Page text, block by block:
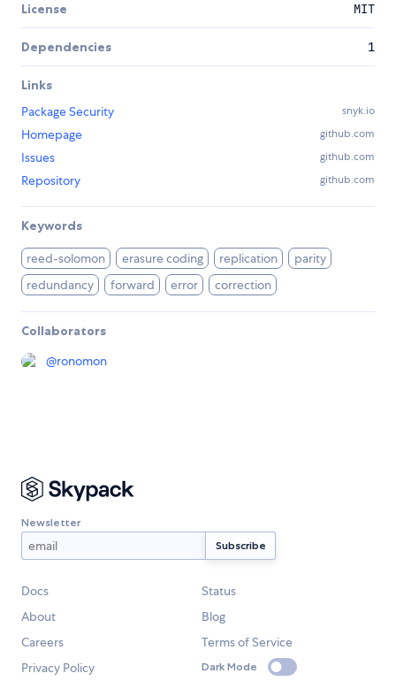
License MIT
Dependencies 1
Links
Package Security
snyk.io
Homepage github.com
Issues github.com
Repository github.com
Keywords
reed-solomon erasure coding replication
parity
redundancy
forward error correction
Collaborators
@ronomon
Newsletter
Docs
Status
About
Blog
Careers
Terms of Service
Privacy Policy
Dark Mode